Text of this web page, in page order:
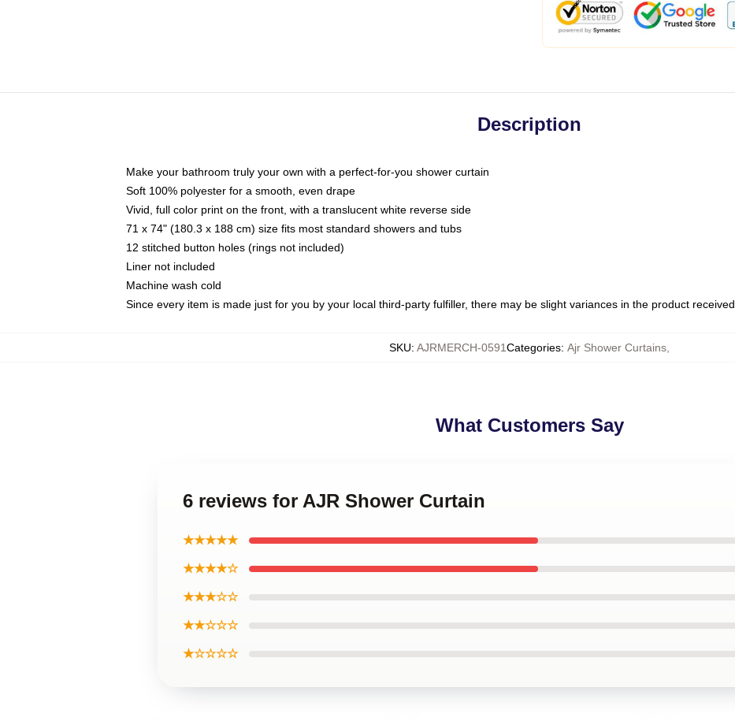
Description
Make your bathroom truly your own with a perfect-for-you shower curtain
Soft 100% polyester for a smooth, even drape
Vivid, full color print on the front, with a translucent white reverse side
71 x 74" (180.3 x 188 cm) size fits most standard showers and tubs
12 stitched button holes (rings not included)
Liner not included
Machine wash cold
Since every item is made just for you by your local third-party fulfiller, there may be slight variances in the product received
SKU: AJRMERCH-0591Categories: Ajr Shower Curtains
What Customers Say
6 reviews for AJR Shower Curtain
★★★★★
★★★★☆
★★★☆☆
★★☆☆☆
★☆☆☆☆